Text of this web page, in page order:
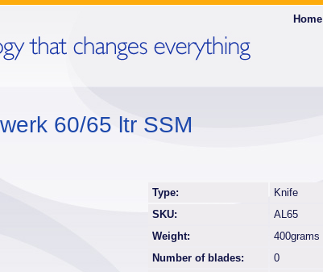
Home
60/65 ltr SSM
Type:
Knife
SKU:
AL65
Weight:
400grams
Number of blades:
0